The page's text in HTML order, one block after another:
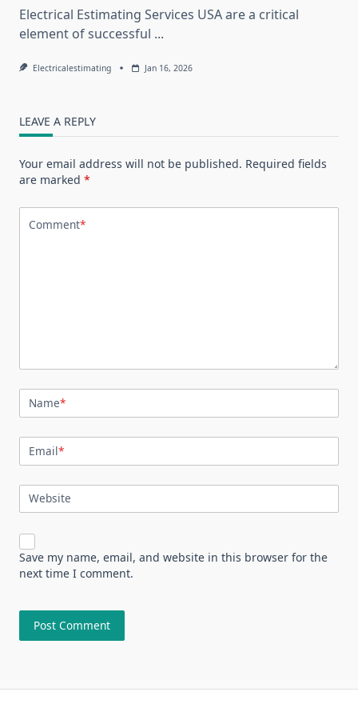
Electrical Estimating Services USA are a critical
element of successful ...
Electricalestimating Jan 16, 2026
LEAVE A REPLY
Your email address will not be published. Required fields
are marked *
Comment*
Name*
Email*
Website
Save my name, email, and website in this browser for the
next time I comment.